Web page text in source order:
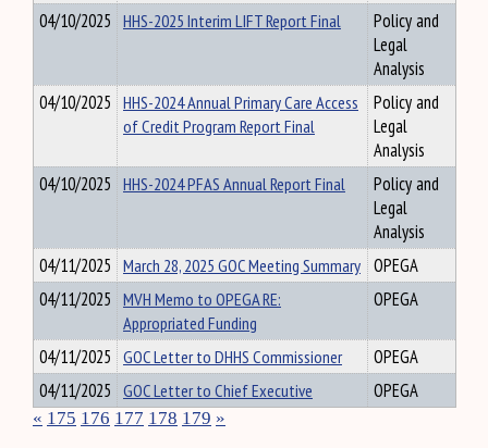
04/10/2025 HHS-2025 Interim LIFT Report Final
Policy and
Legal
Analysis
04/10/2025 HHS-2024 Annual Primary Care Access
of Credit Program Report Final
Policy and
Legal
Analysis
04/10/2025 HHS-2024 PFAS Annual Report Final
Policy and
Legal
Analysis
04/11/2025 March 28, 2025 GOC Meeting Summary OPEGA
04/11/2025 MVH Memo to OPEGA RE:
Appropriated Funding
OPEGA
04/11/2025 GOC Letter to DHHS Commissioner
OPEGA
04/11/2025 GOC Letter to Chief Executive OPEGA
« 175 176 177 178 179 »